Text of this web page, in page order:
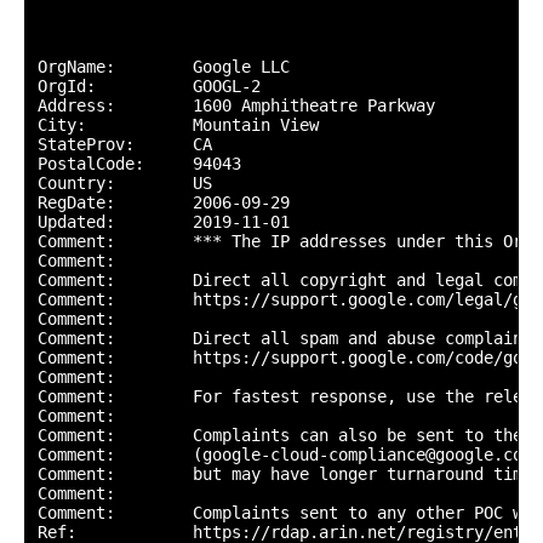
OrgName:        Google LLC
OrgId:          GOOGL-2
Address:        1600 Amphitheatre Parkway
City:           Mountain View
StateProv:      CA
PostalCode:     94043
Country:        US
RegDate:        2006-09-29
Updated:        2019-11-01
Comment:        *** The IP addresses under this
Comment:
Comment:        Direct all copyright and legal
Comment:        https://support.google.com/legal/
Comment:
Comment:        Direct all spam and abuse
Comment:        https://support.google.com/code/go/
Comment:
Comment:        For fastest response, use the
Comment:
Comment:        Complaints can also be sent to the
Comment:        (google-cloud-
Comment:        but may have longer turnaround
Comment:
Comment:        Complaints sent to any other POC
Ref:            https://rdap.arin.net/registry/entity/